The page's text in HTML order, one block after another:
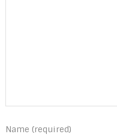
Name (required)